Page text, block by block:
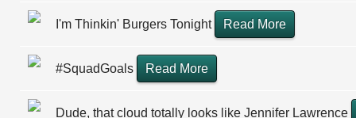
I'm Thinkin' Burgers Tonight Read More
#SquadGoals Read More
Dude, that cloud totally looks like Jennifer Lawrence